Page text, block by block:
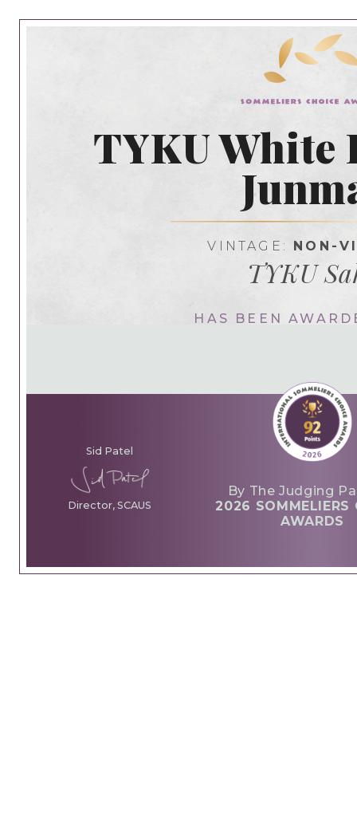
TYKU White
VINTAGE: NON-
TYKU
HAS BEEN
Sid Patel
Director, SCAUS
By The Judging
2026 SOMMELIERS
AWARDS